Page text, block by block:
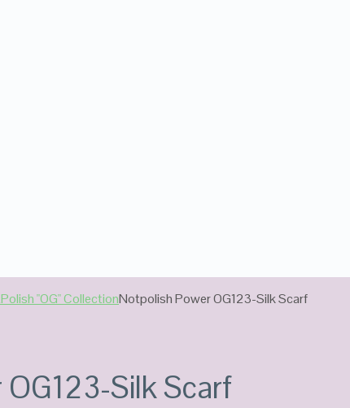
"OG" CollectionNotpolish Power OG123-Silk Scarf
Silk Scarf